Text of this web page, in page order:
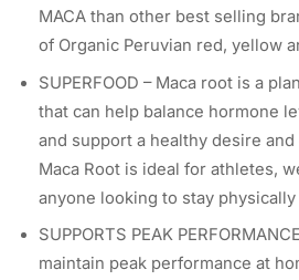
MACA than other best selling
of Organic Peruvian red, yellow
SUPERFOOD – Maca root is a
that can help balance hormone
and support a healthy desire and
Maca Root is ideal for athletes,
anyone looking to stay physically
SUPPORTS PEAK
maintain peak performance at